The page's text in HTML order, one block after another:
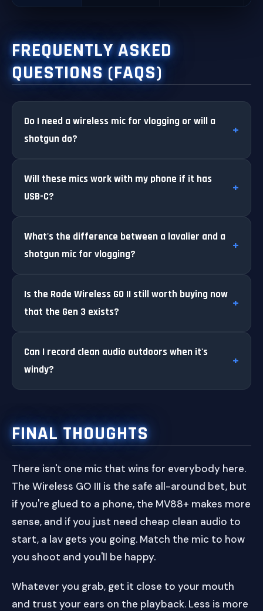
FREQUENTLY ASKED
QUESTIONS (FAQS)
Do I need a wireless mic for vlogging or will a
shotgun do?
Will these mics work with my phone if it has
USB-C?
What's the difference between a lavalier and a
shotgun mic for vlogging?
Is the Rode Wireless GO II still worth buying now
that the Gen 3 exists?
Can I record clean audio outdoors when it's
windy?
FINAL THOUGHTS
There isn't one mic that wins for everybody here.
The Wireless GO III is the safe all-around bet, but
if you're glued to a phone, the MV88+ makes more
sense, and if you just need cheap clean audio to
start, a lav gets you going. Match the mic to how
you shoot and you'll be happy.
Whatever you grab, get it close to your mouth
and trust your ears on the playback. Less is more